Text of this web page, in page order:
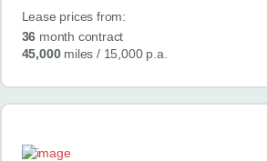
Lease prices from:
36 month contract
45,000miles / 15,000 p.a.